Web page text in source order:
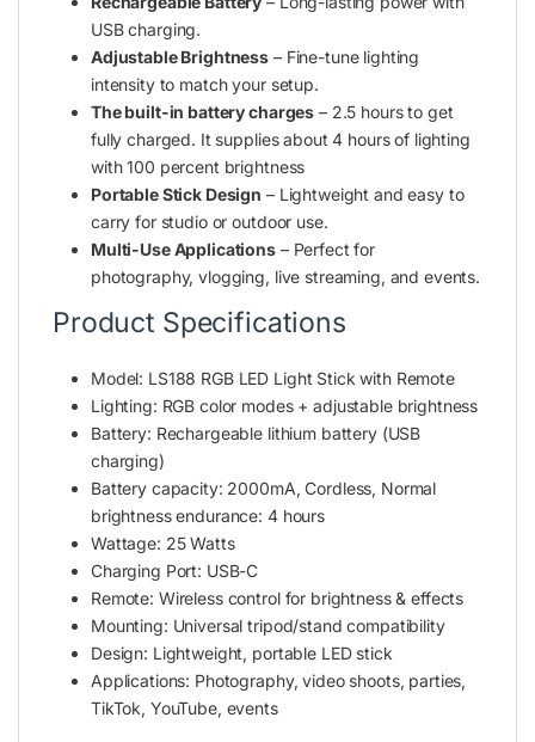
USB charging.
Adjustable Brightness – Fine-tune lighting
intensity to match your setup.
The built-in battery charges – 2.5 hours to get
fully charged. It supplies about 4 hours of lighting
with 100 percent brightness
Portable Stick Design – Lightweight and easy to
carry for studio or outdoor use.
Multi-Use Applications– Perfect for
photography, vlogging, live streaming, and events.
Product Specifications
Model: LS188 RGB LED Light Stick with Remote
Lighting: RGB color modes + adjustable brightness
Battery: Rechargeable lithium battery (USB
charging)
‎Battery capacity: 2000mA, Cordless, Normal
brightness endurance: 4 hours
Wattage: ‎25 Watts
Charging Port: USB-C
Remote: Wireless control for brightness & effects
Mounting: Universal tripod/stand compatibility
Design: Lightweight, portable LED stick
Applications: Photography, video shoots, parties,
TikTok, YouTube, events